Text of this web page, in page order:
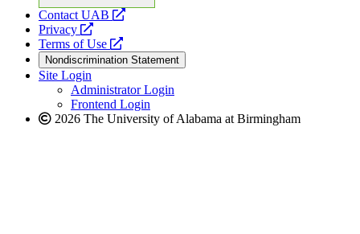
Contact UAB
opens
website
Privacy
opens
a
new
website
Terms of Use
opens
a
new
website
Nondiscrimination Statement
Site Login
Administrator Login
Frontend Login
2026 The University of Alabama at Birmingham